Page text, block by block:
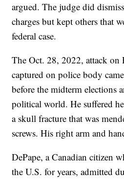
argued. The judge did
charges but kept others that
federal case.
The Oct. 28, 2022, attack on
captured on police body
before the midterm elections
political world. He suffered
a skull fracture that was
screws. His right arm and
DePape, a Canadian citizen
the U.S. for years, admitted